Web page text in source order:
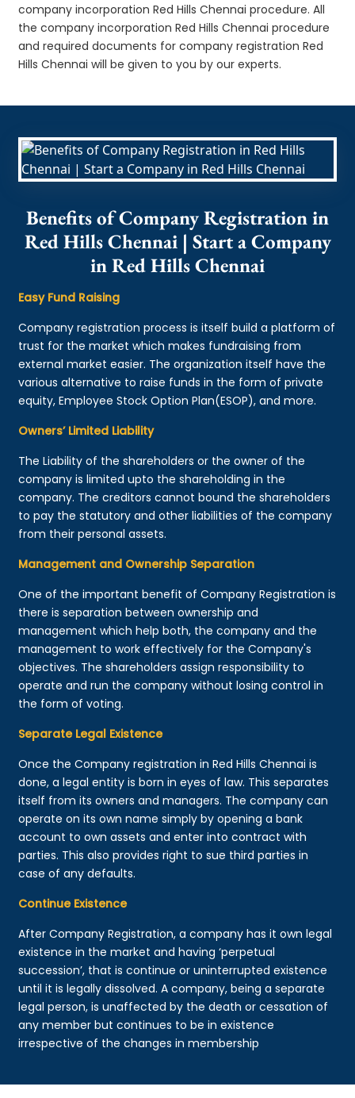
company incorporation Red Hills Chennai procedure. All
the company incorporation Red Hills Chennai procedure
and required documents for company registration Red
Hills Chennai will be given to you by our experts.
Benefits of Company Registration in
Red Hills Chennai | Start a Company
in Red Hills Chennai
Easy Fund Raising
Company registration process is itself build a platform of
trust for the market which makes fundraising from
external market easier. The organization itself have the
various alternative to raise funds in the form of private
equity, Employee Stock Option Plan(ESOP), and more.
Owners’ Limited Liability
The Liability of the shareholders or the owner of the
company is limited upto the shareholding in the
company. The creditors cannot bound the shareholders
to pay the statutory and other liabilities of the company
from their personal assets.
Management and Ownership Separation
One of the important benefit of Company Registration is
there is separation between ownership and
management which help both, the company and the
management to work effectively for the Company's
objectives. The shareholders assign responsibility to
operate and run the company without losing control in
the form of voting.
Separate Legal Existence
Once the Company registration in Red Hills Chennai is
done, a legal entity is born in eyes of law. This separates
itself from its owners and managers. The company can
operate on its own name simply by opening a bank
account to own assets and enter into contract with
parties. This also provides right to sue third parties in
case of any defaults.
Continue Existence
After Company Registration, a company has it own legal
existence in the market and having ‘perpetual
succession’, that is continue or uninterrupted existence
until it is legally dissolved. A company, being a separate
legal person, is unaffected by the death or cessation of
any member but continues to be in existence
irrespective of the changes in membership